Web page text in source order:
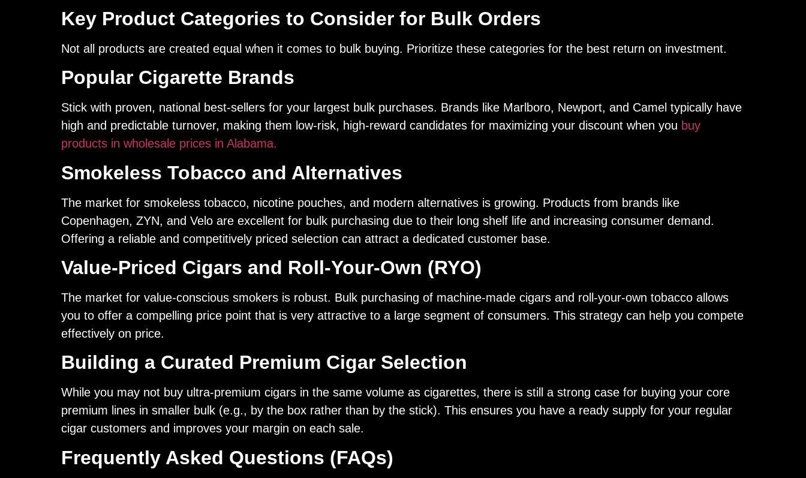
Key Product Categories to Consider for Bulk Orders
Not all products are created equal when it comes to bulk buying. Prioritize these categories for the best return on investment.
Popular Cigarette Brands
Stick with proven, national best-sellers for your largest bulk purchases. Brands like Marlboro, Newport, and Camel typically have
high and predictable turnover, making them low-risk, high-reward candidates for maximizing your discount when you buy
products in wholesale prices in Alabama.
Smokeless Tobacco and Alternatives
The market for smokeless tobacco, nicotine pouches, and modern alternatives is growing. Products from brands like
Copenhagen, ZYN, and Velo are excellent for bulk purchasing due to their long shelf life and increasing consumer demand.
Offering a reliable and competitively priced selection can attract a dedicated customer base.
Value-Priced Cigars and Roll-Your-Own (RYO)
The market for value-conscious smokers is robust. Bulk purchasing of machine-made cigars and roll-your-own tobacco allows
you to offer a compelling price point that is very attractive to a large segment of consumers. This strategy can help you compete
effectively on price.
Building a Curated Premium Cigar Selection
While you may not buy ultra-premium cigars in the same volume as cigarettes, there is still a strong case for buying your core
premium lines in smaller bulk (e.g., by the box rather than by the stick). This ensures you have a ready supply for your regular
cigar customers and improves your margin on each sale.
Frequently Asked Questions (FAQs)